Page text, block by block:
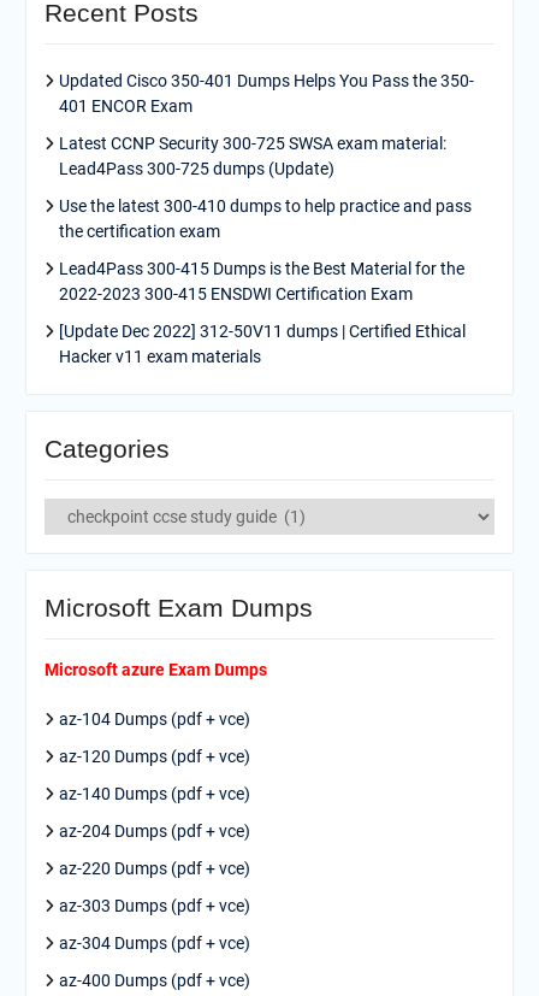
Recent Posts
Updated Cisco 350-401 Dumps Helps You Pass the 350-
401 ENCOR Exam
Latest CCNP Security 300-725 SWSA exam material:
Lead4Pass 300-725 dumps (Update)
Use the latest 300-410 dumps to help practice and pass
the certification exam
Lead4Pass 300-415 Dumps is the Best Material for the
2022-2023 300-415 ENSDWI Certification Exam
[Update Dec 2022] 312-50V11 dumps | Certified Ethical
Hacker v11 exam materials
Categories
Categories
Microsoft Exam Dumps
Microsoft azure Exam Dumps
az-104 Dumps (pdf + vce)
az-120 Dumps (pdf + vce)
az-140 Dumps (pdf + vce)
az-204 Dumps (pdf + vce)
az-220 Dumps (pdf + vce)
az-303 Dumps (pdf + vce)
az-304 Dumps (pdf + vce)
az-400 Dumps (pdf + vce)